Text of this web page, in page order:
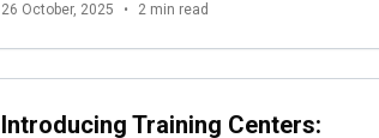
26 October, 2025 • 2 min read
Introducing Training Centers: